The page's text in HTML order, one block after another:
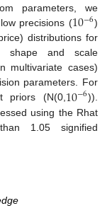
parameters, we
precisions (10−6)
distributions for
shape and scale
multivariate cases)
parameters. For
priors (N(0,10−6)).
using the Rhat
1.05 signified